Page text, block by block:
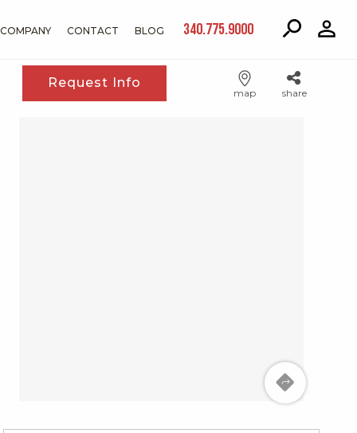
COMPANY CONTACT BLOG 340.775.9000
Request Info
map share